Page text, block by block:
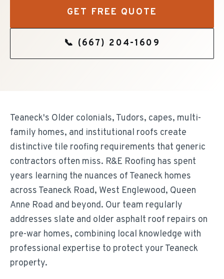
GET FREE QUOTE
📞 (667) 204-1609
Teaneck's Older colonials, Tudors, capes, multi-
family homes, and institutional roofs create
distinctive tile roofing requirements that generic
contractors often miss. R&E Roofing has spent
years learning the nuances of Teaneck homes
across Teaneck Road, West Englewood, Queen
Anne Road and beyond. Our team regularly
addresses slate and older asphalt roof repairs on
pre-war homes, combining local knowledge with
professional expertise to protect your Teaneck
property.